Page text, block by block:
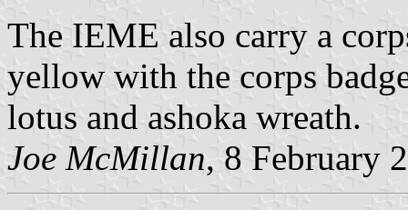
The IEME also carry a
yellow with the corps
lotus and ashoka wreath.
Joe McMillan, 8 February